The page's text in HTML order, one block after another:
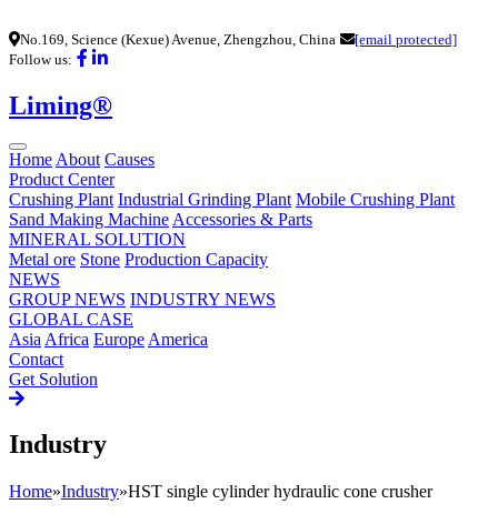
No.169, Science (Kexue) Avenue, Zhengzhou, China
[email protected]
Follow us:
Liming®
Home About Causes
Product Center
Crushing Plant Industrial Grinding Plant Mobile Crushing Plant
Sand Making Machine Accessories & Parts
MINERAL SOLUTION
Metal ore Stone Production Capacity
NEWS
GROUP NEWS INDUSTRY NEWS
GLOBAL CASE
Asia Africa Europe America
Contact
Get Solution
Industry
Home»Industry»HST single cylinder hydraulic cone crusher